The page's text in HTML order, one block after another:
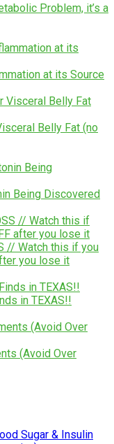
Problem, it’s a
at its Source
Belly Fat (no
Being Discovered
// Watch this if you
you lose it
in TEXAS!!
(Avoid Over